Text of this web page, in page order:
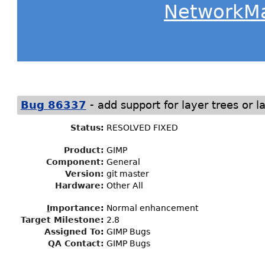
Bug 86337 - add support for layer trees or
Status: RESOLVED FIXED
Product: GIMP
Component: General
Version: git master
Hardware: Other All
Importance: Normal enhancement
Target Milestone: 2.8
Assigned To: GIMP Bugs
QA Contact: GIMP Bugs